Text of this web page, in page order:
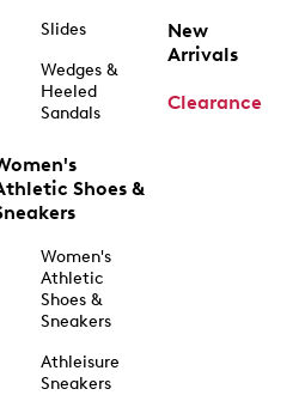
Slides
Wedges &
Heeled
Sandals
Shoes &
Women's
Athletic
Shoes &
Sneakers
Athleisure
Sneakers
New
Arrivals
Clearance